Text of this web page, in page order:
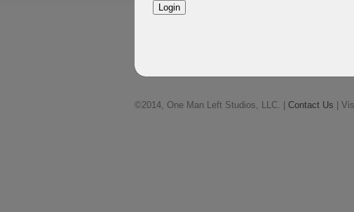
©2014, One Man Left Studios, LLC. | Contact Us |